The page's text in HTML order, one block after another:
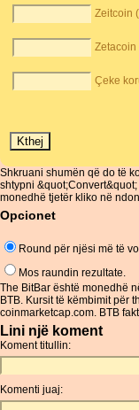
Zeitcoin
Zetacoin
Çeke
Shkruani shumën që do të
shtypni
monedhë tjetër kliko në
Opcionet
Round për njësi më të
Mos raundin rezultate.
The BitBar është monedhë
BTB. Kursit të këmbimit për
coinmarketcap.com. BTB
Lini një koment
Koment titullin:
Komenti juaj: